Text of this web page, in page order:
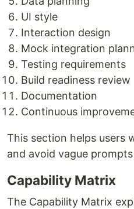
UI style
Interaction design
Mock integration
Testing requirements
Build readiness review
Documentation
Continuous
This section helps users
and avoid vague prompts
Capability Matrix
The Capability Matrix